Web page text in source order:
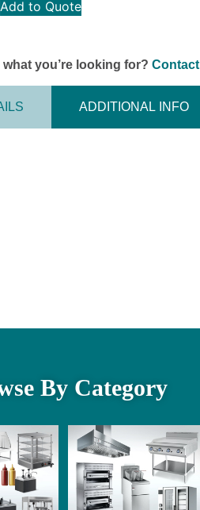
Add to Quote
what you’re looking for?
ADDITIONAL INFO
By Category